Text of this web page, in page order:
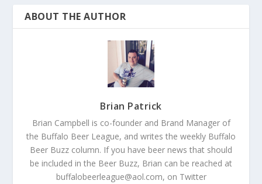
ABOUT THE AUTHOR
Brian Patrick
Brian Campbell is co-founder and Brand Manager of
the Buffalo Beer League, and writes the weekly Buffalo
Beer Buzz column. If you have beer news that should
be included in the Beer Buzz, Brian can be reached at
buffalobeerleague@aol.com, on Twitter